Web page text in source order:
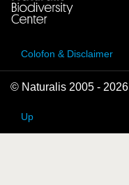
Colofon & Disclaimer
© Naturalis 2005 - 2026
Up